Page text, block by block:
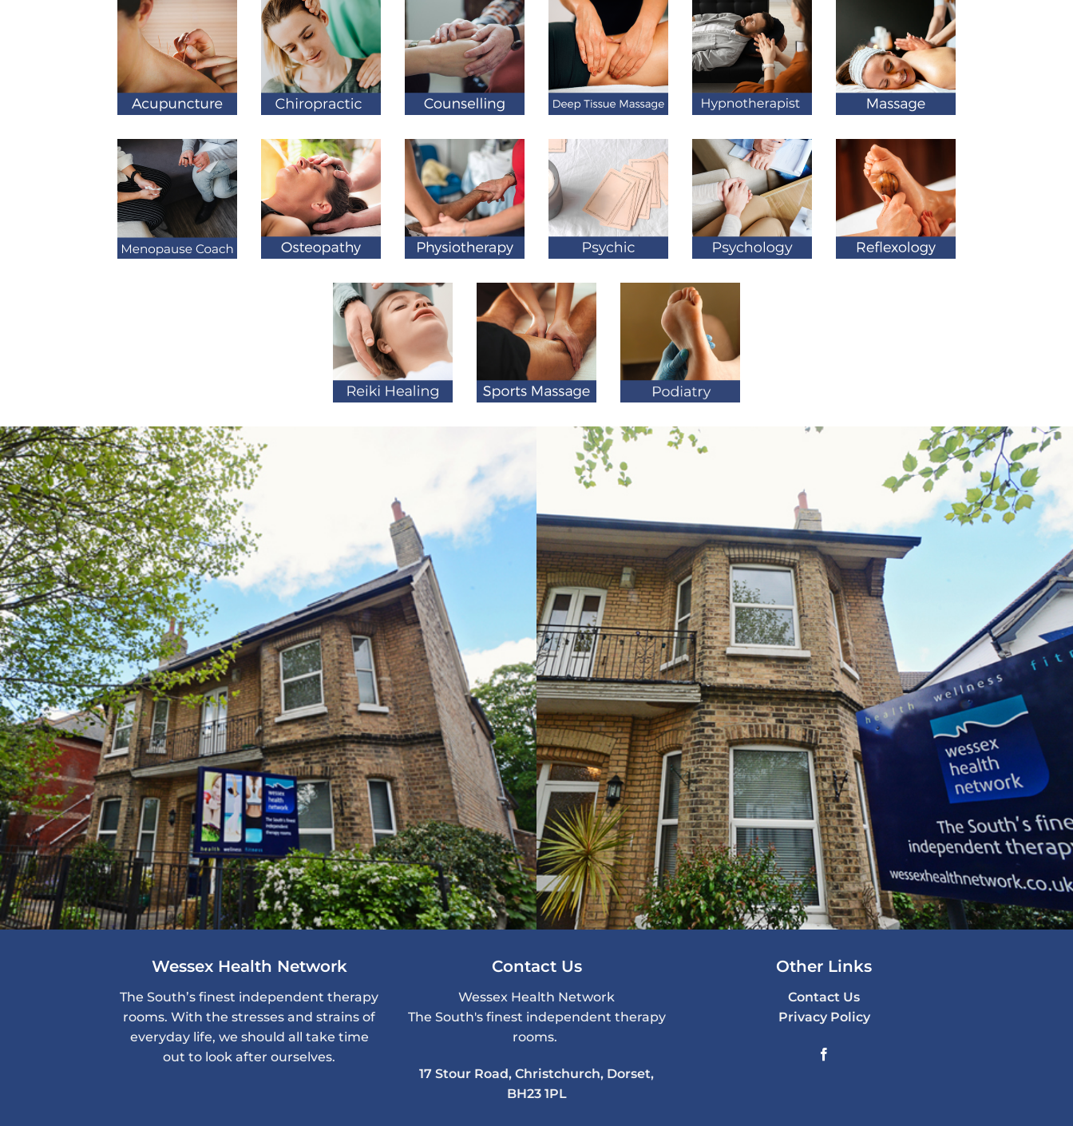
Wessex Health Network
The South’s finest independent therapy
rooms. With the stresses and strains of
everyday life, we should all take time
out to look after ourselves.
Contact Us
Wessex Health Network
The South's finest independent therapy
rooms.
17 Stour Road, Christchurch, Dorset,
BH23 1PL
Other Links
Contact Us
Privacy Policy